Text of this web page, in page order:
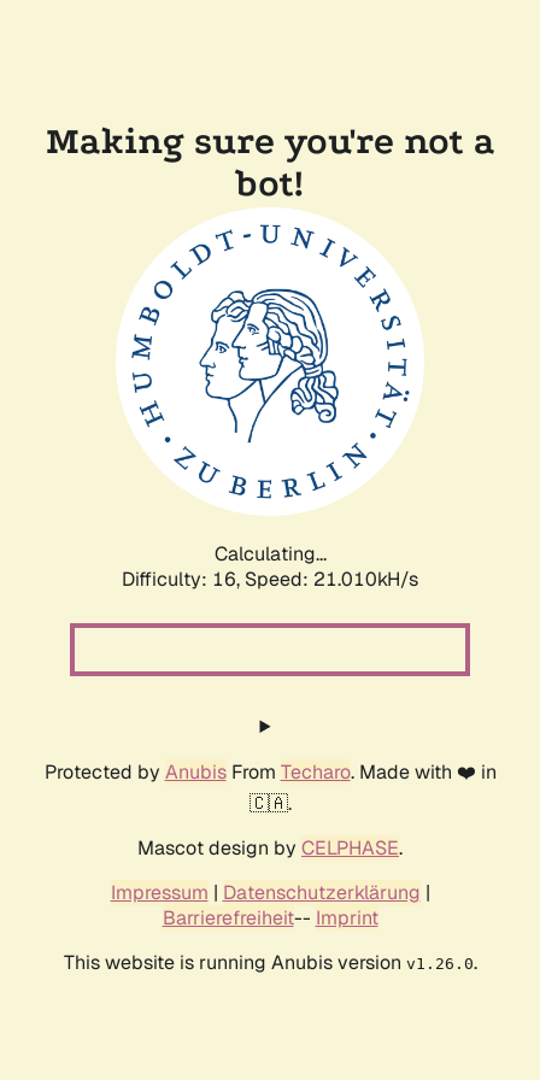
Making sure you're not a
bot!
Calculating...
Difficulty: 16, Speed: 21.010kH/s
Protected by AnubisFrom Techaro. Made with ❤️ in
🇨🇦.
Mascot design by CELPHASE.
Impressum | Datenschutzerklärung |
Barrierefreiheit-- Imprint
This website is running Anubis version v1.26.0.